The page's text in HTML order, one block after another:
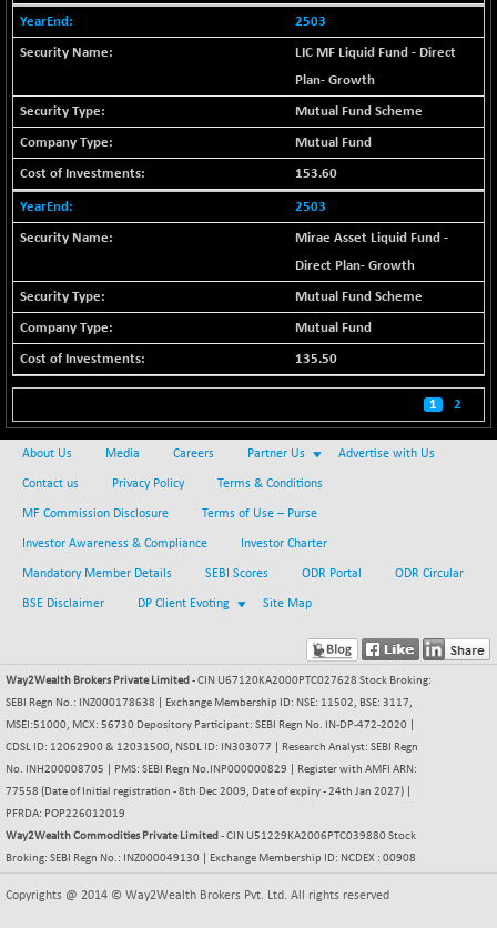
417.88
BSE150MC
17240.08
BSE200
11519.14
(-0.26 %)
BSE200EQUALW
13932.48
+ 6.06
10975.74
7240.15
BSE400MSC
12888.44
BSE500
37099.57
46325.41
+ 82.21
(+ 0.18 %)
BSE500QLTY50
22827.24
(+ 0.34 %)
BSECMINSURAN
2327.89
-11.24
(-0.48 %)
BSEDOLLEX30
-46.50
26083.02
(+ 0.27 %)
18998.51
BSEINDIADEF
8088.76
+ 16.40
(+ 0.20 %)
3177.09
-5.80
(-0.18 %)
26271.67
2503
LIC MF Liquid Fund - Direct
Plan- Growth
Mutual Fund Scheme
Mutual Fund
153.60
2503
Mirae Asset Liquid Fund -
Direct Plan- Growth
Mutual Fund Scheme
Mutual Fund
135.50
1 2
About Us Media Careers Partner Us Advertise with Us
Contact us Privacy Policy Terms & Conditions
MF Commission Disclosure Terms of Use – Purse
Investor Awareness & Compliance Investor Charter
Mandatory Member Details SEBI Scores ODR Portal ODR Circular
BSE Disclaimer DP Client Evoting Site Map
Way2Wealth Brokers Private Limited - CIN U67120KA2000PTC027628 Stock Broking:
SEBI Regn No.: INZ000178638 | Exchange Membership ID: NSE: 11502, BSE: 3117,
MSEI:51000, MCX: 56730 Depository Participant: SEBI Regn No. IN-DP-472-2020 |
CDSL ID: 12062900 & 12031500, NSDL ID: IN303077 | Research Analyst: SEBI Regn
No. INH200008705 | PMS: SEBI Regn No.INP000000829 | Register with AMFI ARN:
77558 (Date of Initial registration - 8th Dec 2009, Date of expiry - 24th Jan 2027) |
PFRDA: POP226012019
Way2Wealth Commodities Private Limited - CIN U51229KA2006PTC039880 Stock
Broking: SEBI Regn No.: INZ000049130 | Exchange Membership ID: NCDEX : 00908
Copyrights @ 2014 © Way2Wealth Brokers Pvt. Ltd. All rights reserved